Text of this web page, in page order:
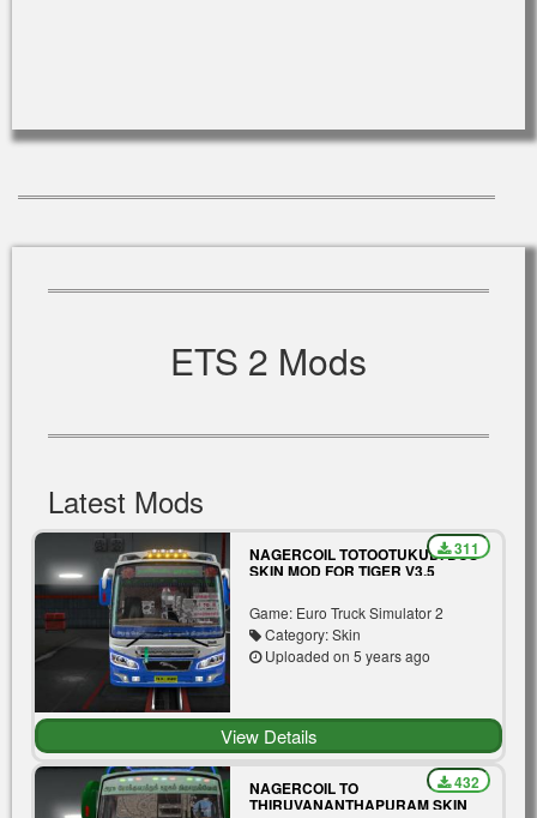
ETS 2 Mods
Latest Mods
NAGERCOIL TOTOOTUKUDI BUS
SKIN MOD FOR TIGER V3.5
Game: Euro Truck Simulator 2
Category: Skin
Uploaded on 5 years ago
311
View Details
NAGERCOIL TO
THIRUVANANTHAPURAM SKIN
432